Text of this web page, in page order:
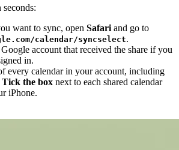
want to sync, open Safari and go to
calendar/syncselect.
account that received the share if you
in.
every calendar in your account, including
Tick the box next to each shared calendar
iPhone.